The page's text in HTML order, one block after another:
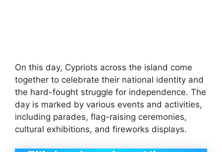
On this day, Cypriots across the island come
together to celebrate their national identity and
the hard-fought struggle for independence. The
day is marked by various events and activities,
including parades, flag-raising ceremonies,
cultural exhibitions, and fireworks displays.